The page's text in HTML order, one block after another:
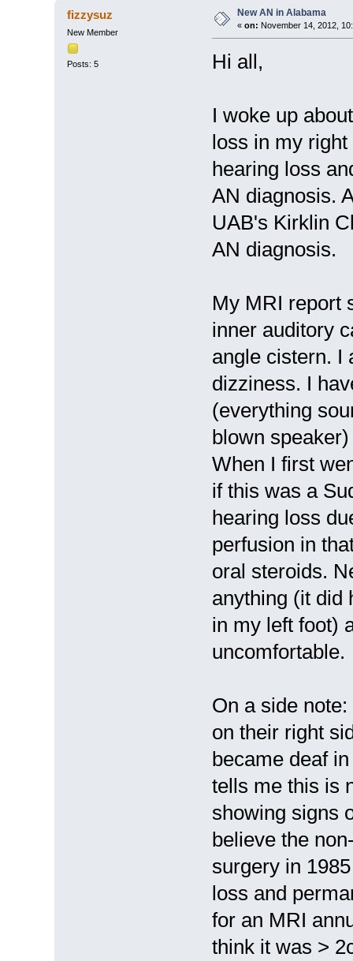
fizzysuz
New Member
Posts: 5
New AN in Alabama
« on: November 14, 2012,
Hi all,
I woke up
loss in my
hearing loss
AN diagnosis.
UAB's Kirklin
AN diagnosis.
My MRI report
inner auditory
angle cistern. I
dizziness. I
(everything
blown
When I first
if this was a
hearing loss
perfusion in
oral steroids.
anything (it did
in my left foot)
uncomfortable.
On a side
on their right
became deaf
tells me this is
showing signs
believe the
surgery in
loss and
for an MRI
think it was >